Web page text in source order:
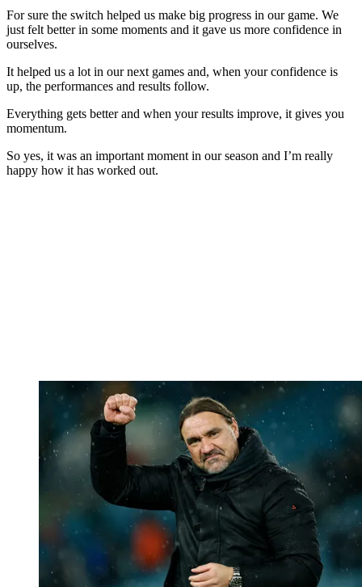
For sure the switch helped us make big progress in our game. We
just felt better in some moments and it gave us more confidence in
ourselves.
It helped us a lot in our next games and, when your confidence is
up, the performances and results follow.
Everything gets better and when your results improve, it gives you
momentum.
So yes, it was an important moment in our season and I’m really
happy how it has worked out.